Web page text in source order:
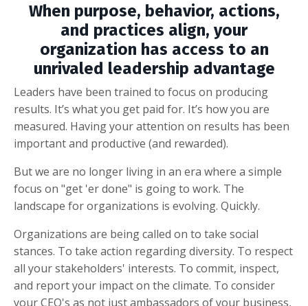
When purpose, behavior, actions,
and practices align, your
organization has access to an
unrivaled leadership advantage
Leaders have been trained to focus on producing
results. It’s what you get paid for. It’s how you are
measured. Having your attention on results has been
important and productive (and rewarded).
But we are no longer living in an era where a simple
focus on "get 'er done" is going to work. The
landscape for organizations is evolving. Quickly.
Organizations are being called on to take social
stances. To take action regarding diversity. To respect
all your stakeholders' interests. To commit, inspect,
and report your impact on the climate. To consider
your CEO's as not just ambassadors of your business,